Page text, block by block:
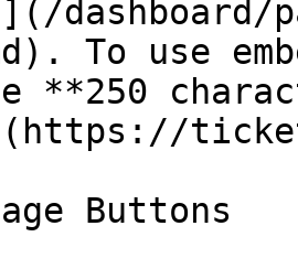
dashboard/
To use
**250
Buttons